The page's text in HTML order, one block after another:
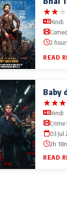
★★★
Hindi
2
READ
Baby
★★★
Hindi
Crime
03 Jul
2h
READ